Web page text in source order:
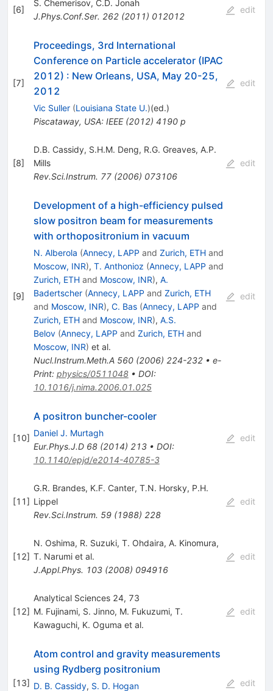
[6]
S. Chemerisov, C.D. Jonah
J.Phys.Conf.Ser. 262(2011) 012012
edit
[7]
Proceedings, 3rd International
Conference on Particle accelerator (IPAC
2012) : New Orleans, USA, May 20-25,
2012
Vic Suller (Louisiana State U.)(ed.)
Piscataway, USA: IEEE (2012) 4190 p
edit
[8]
D.B. Cassidy, S.H.M. Deng, R.G. Greaves, A.P.
Mills
Rev.Sci.Instrum. 77(2006) 073106
edit
[9]
Development of a high-efficiency pulsed
slow positron beam for measurements
with orthopositronium in vacuum
N. Alberola (Annecy, LAPP and Zurich, ETHand
Moscow, INR), T. Anthonioz (Annecy, LAPP and
Zurich, ETHand Moscow, INR), A.
Badertscher (Annecy, LAPP and Zurich, ETH
and Moscow, INR), C. Bas (Annecy, LAPP and
Zurich, ETHand Moscow, INR), A.S.
Belov (Annecy, LAPP and Zurich, ETHand
Moscow, INR) et al.
Nucl.Instrum.Meth.A 560(2006) 224-232• e-
Print: physics/0511048• DOI:
10.1016/j.nima.2006.01.025
edit
[10]
A positron buncher-cooler
Daniel J. Murtagh
Eur.Phys.J.D 68(2014) 213• DOI:
10.1140/epjd/e2014-40785-3
edit
[11]
G.R. Brandes, K.F. Canter, T.N. Horsky, P.H.
Lippel
Rev.Sci.Instrum. 59(1988) 228
edit
[12]
N. Oshima, R. Suzuki, T. Ohdaira, A. Kinomura,
T. Narumiet al.
J.Appl.Phys. 103(2008) 094916
edit
[12]
Analytical Sciences 24, 73
M. Fujinami, S. Jinno, M. Fukuzumi, T.
Kawaguchi, K. Oguma et al.
edit
[13]
Atom control and gravity measurements
using Rydberg positronium
D. B. Cassidy, S. D. Hogan
edit